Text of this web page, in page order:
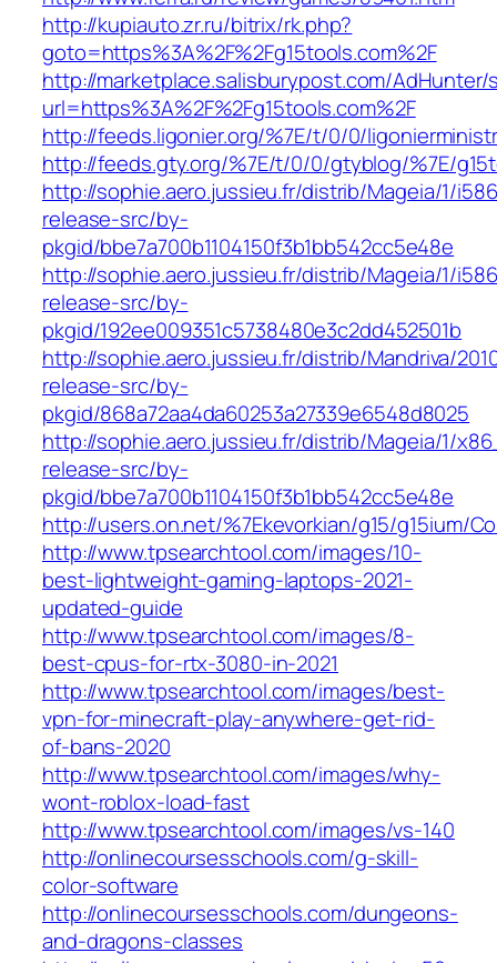
http://kupiauto.zr.ru/bitrix/rk.php?
goto=https%3A%2F%2Fg15tools.com%2F
http://marketplace.salisburypost.com/
url=https%3A%2F%2Fg15tools.com%2F
http://feeds.ligonier.org/%7E/t/0/0/
http://feeds.gty.org/%7E/t/0/0/gtyblog/%7E/
http://sophie.aero.jussieu.fr/distrib/Mageia/1/
release-src/by-
pkgid/bbe7a700b1104150f3b1bb542cc5e48e
http://sophie.aero.jussieu.fr/distrib/Mageia/1/
release-src/by-
pkgid/192ee009351c5738480e3c2dd452501b
http://sophie.aero.jussieu.fr/distrib/Mandriva/
release-src/by-
pkgid/868a72aa4da60253a27339e6548d8025
http://sophie.aero.jussieu.fr/distrib/Mageia/1/
release-src/by-
pkgid/bbe7a700b1104150f3b1bb542cc5e48e
http://users.on.net/%7Ekevorkian/g15/g15ium/
http://www.tpsearchtool.com/images/10-
best-lightweight-gaming-laptops-2021-
updated-guide
http://www.tpsearchtool.com/images/8-
best-cpus-for-rtx-3080-in-2021
http://www.tpsearchtool.com/images/best-
vpn-for-minecraft-play-anywhere-get-rid-
of-bans-2020
http://www.tpsearchtool.com/images/why-
wont-roblox-load-fast
http://www.tpsearchtool.com/images/vs-140
http://onlinecoursesschools.com/g-skill-
color-software
http://onlinecoursesschools.com/dungeons-
and-dragons-classes